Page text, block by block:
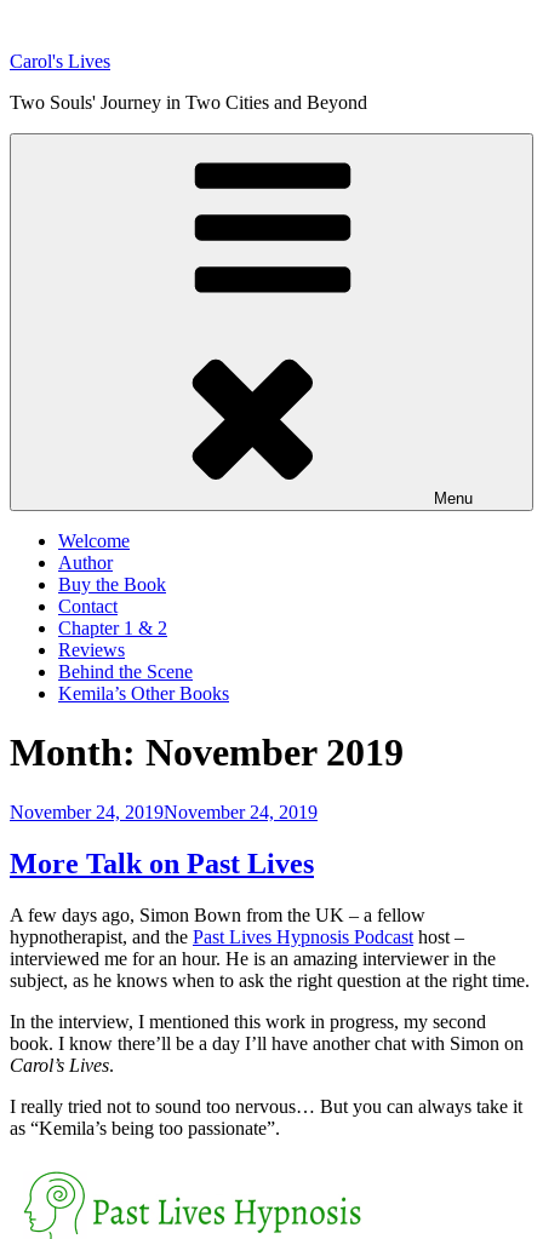
content
Carol's Lives
Two Souls' Journey in Two Cities and Beyond
Menu
Welcome
Author
Buy the Book
Contact
Chapter 1 & 2
Reviews
Behind the Scene
Kemila’s Other Books
Month: November 2019
Posted
November 24, 2019November 24, 2019
More Talk on Past Lives
A few days ago, Simon Bown from the UK – a fellow
hypnotherapist, and the Past Lives Hypnosis Podcast host –
interviewed me for an hour. He is an amazing interviewer in the
subject, as he knows when to ask the right question at the right time.
In the interview, I mentioned this work in progress, my second
book. I know there’ll be a day I’ll have another chat with Simon on
Carol’s Lives.
I really tried not to sound too nervous… But you can always take it
as “Kemila’s being too passionate”.